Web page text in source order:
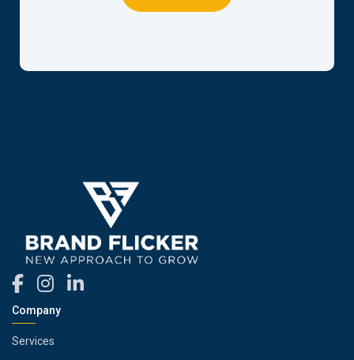
Company
Services